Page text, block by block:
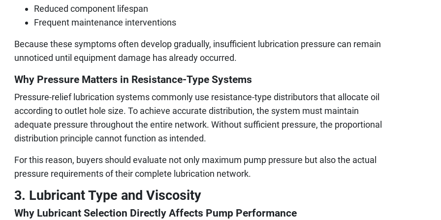
Reduced component lifespan
Frequent maintenance interventions
Because these symptoms often develop gradually, insufficient lubrication pressure can remain
unnoticed until equipment damage has already occurred.
Why Pressure Matters in Resistance-Type Systems
Pressure-relief lubrication systems commonly use resistance-type distributors that allocate oil
according to outlet hole size. To achieve accurate distribution, the system must maintain
adequate pressure throughout the entire network. Without sufficient pressure, the proportional
distribution principle cannot function as intended.
For this reason, buyers should evaluate not only maximum pump pressure but also the actual
pressure requirements of their complete lubrication network.
3. Lubricant Type and Viscosity
Why Lubricant Selection Directly Affects Pump Performance